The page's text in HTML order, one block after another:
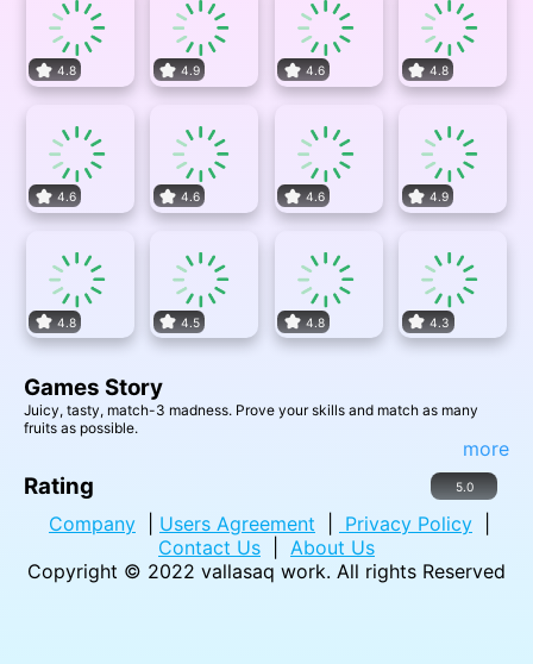
4.8 4.9 4.6 4.8
4.6 4.6 4.6 4.9
4.8 4.5 4.8 4.3
Games Story
Juicy, tasty, match-3 madness. Prove your skills and match as many
fruits as possible.
more
Rating 5.0
Company Users Agreement Privacy Policy
Contact Us
About Us
Copyright © 2022 vallasaq work. All rights Reserved